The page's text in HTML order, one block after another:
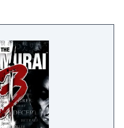
Core series.